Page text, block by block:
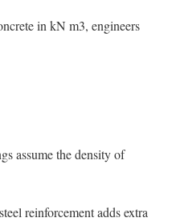
in kN m3, engineers
assume the density of
reinforcement adds extra